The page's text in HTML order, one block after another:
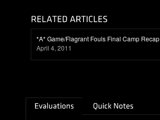
*A* Game/Flagrant Fouls Final Camp Recap
April 4, 2011